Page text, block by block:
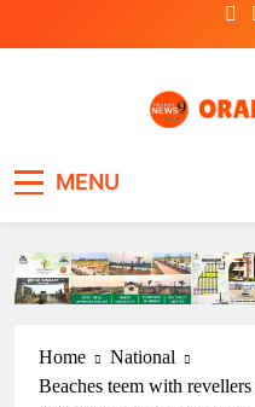
MENU
Home
National
Beaches teem with